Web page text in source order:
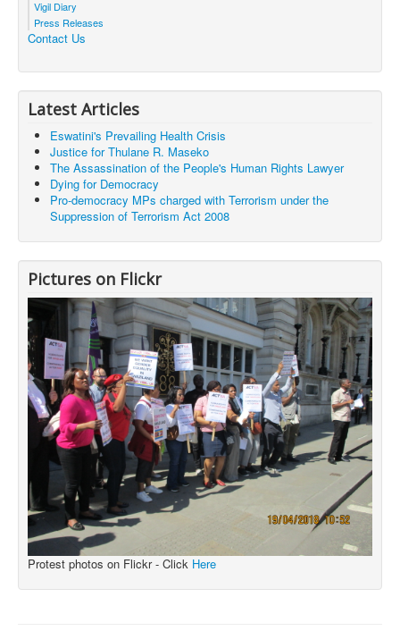
Vigil Diary
Press Releases
Contact Us
Latest Articles
Eswatini's Prevailing Health Crisis
Justice for Thulane R. Maseko
The Assassination of the People's Human Rights Lawyer
Dying for Democracy
Pro-democracy MPs charged with Terrorism under the
Suppression of Terrorism Act 2008
Pictures on Flickr
Protest photos on Flickr - Click Here